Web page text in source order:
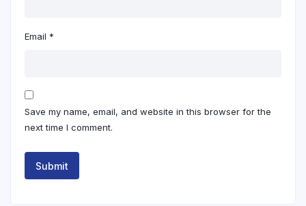
Email *
Save my name, email, and website in this browser for the
next time I comment.